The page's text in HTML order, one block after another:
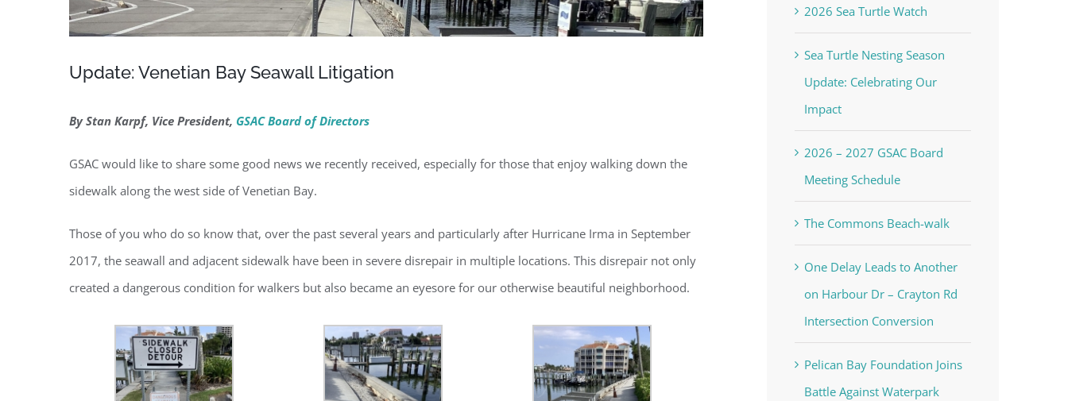
Update: Venetian Bay Seawall Litigation
By Stan Karpf, Vice President, GSAC Board of Directors
GSAC would like to share some good news we recently received, especially for those that enjoy walking down the
sidewalk along the west side of Venetian Bay.
Those of you who do so know that, over the past several years and particularly after Hurricane Irma in September
2017, the seawall and adjacent sidewalk have been in severe disrepair in multiple locations. This disrepair not only
created a dangerous condition for walkers but also became an eyesore for our otherwise beautiful neighborhood.
2026 Sea Turtle Watch
Sea Turtle Nesting Season
Update: Celebrating Our
Impact
2026 – 2027 GSAC Board
Meeting Schedule
The Commons Beach-walk
One Delay Leads to Another
on Harbour Dr – Crayton Rd
Intersection Conversion
Pelican Bay Foundation Joins
Battle Against Waterpark